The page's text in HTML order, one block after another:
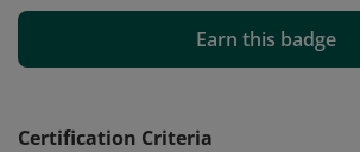
in a production environment. Earners
architecture, installation, creating
routine maintenance.
Earn this badge
Certification Criteria